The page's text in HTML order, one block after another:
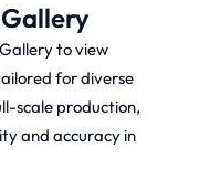
to view
for diverse
scale production,
and accuracy in